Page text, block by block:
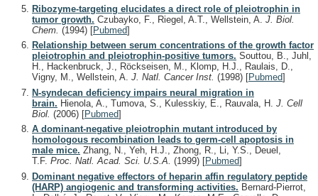
Ribozyme-targeting elucidates a direct role of pleiotrophin in
tumor growth. Czubayko, F., Riegel, A.T., Wellstein, A. J. Biol.
Chem. (1994) [Pubmed]
Relationship between serum concentrations of the growth factor
pleiotrophin and pleiotrophin-positive tumors. Souttou, B., Juhl,
H., Hackenbruck, J., Röckseisen, M., Klomp, H.J., Raulais, D.,
Vigny, M., Wellstein, A. J. Natl. Cancer Inst. (1998) [Pubmed]
N-syndecan deficiency impairs neural migration in
brain. Hienola, A., Tumova, S., Kulesskiy, E., Rauvala, H. J. Cell
Biol. (2006) [Pubmed]
A dominant-negative pleiotrophin mutant introduced by
homologous recombination leads to germ-cell apoptosis in
male mice. Zhang, N., Yeh, H.J., Zhong, R., Li, Y.S., Deuel,
T.F. Proc. Natl. Acad. Sci. U.S.A. (1999) [Pubmed]
Dominant negative effectors of heparin affin regulatory peptide
(HARP) angiogenic and transforming activities. Bernard-Pierrot,